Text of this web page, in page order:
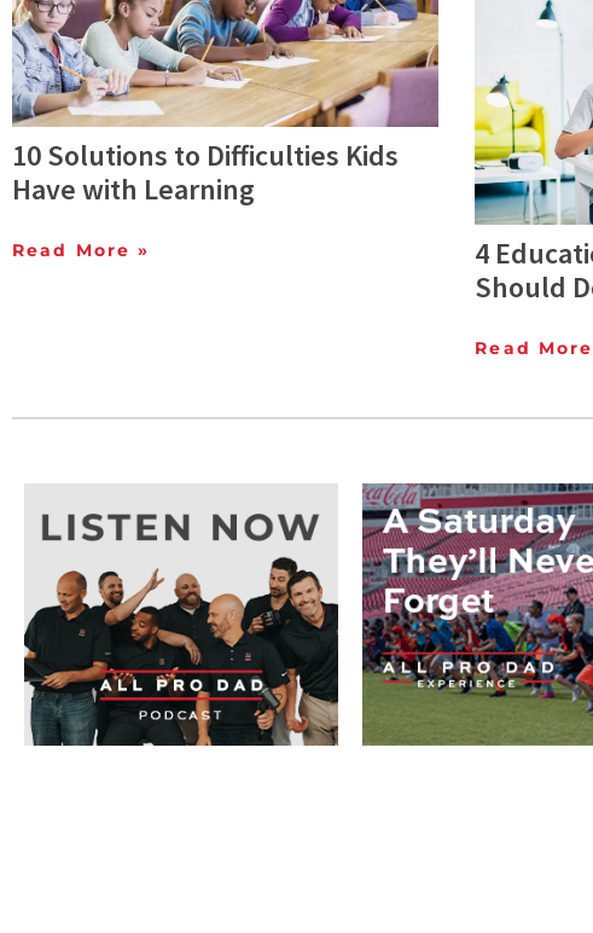
10 Solutions to Difficulties Kids
Have with Learning
Read More »
4
Should
Read